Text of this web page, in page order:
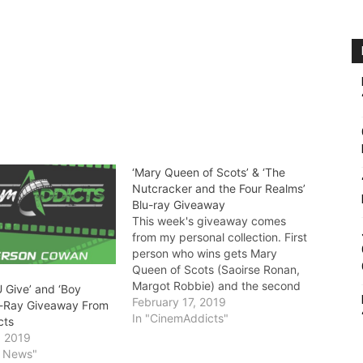
Give’ and ‘Boy
Ray Giveaway From
2019
‘Mary Queen of Scots’ & ‘The
Nutcracker and the Four Realms’
Blu-ray Giveaway
This week's giveaway comes
from my personal collection. First
person who wins gets Mary
Queen of Scots (Saoirse Ronan,
Margot Robbie) and the second
movie lover gets The Nutcracker
and the Four Realms (Mackenzie
February 17, 2019
In "CinemAddicts"